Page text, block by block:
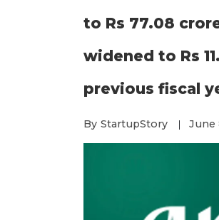
to Rs 77.08
widened to Rs
previous fiscal
By StartupStory | June